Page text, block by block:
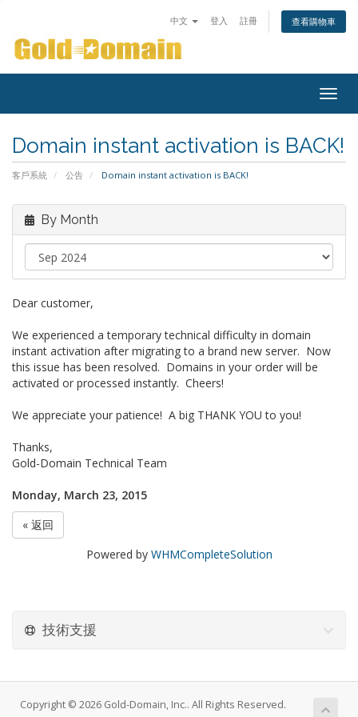
中文 登入 註冊 查看購物車
Domain instant activation is BACK!
客戶系統 公告 Domain instant activation is BACK!
By Month
Dear customer,
We experienced a temporary technical difficulty in domain
instant activation after migrating to a brand new server. Now
this issue has been resolved. Domains in your order will be
activated or processed instantly. Cheers!
We appreciate your patience! A big THANK YOU to you!
Thanks,
Gold-Domain Technical Team
Monday, March 23, 2015
« 返回
Powered by WHMCompleteSolution
技術支援
Copyright © 2026 Gold-Domain, Inc.. All Rights Reserved.